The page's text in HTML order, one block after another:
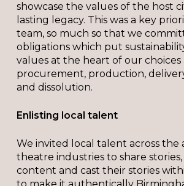
showcase the values of the host
lasting legacy. This was a key
team, so much so that we
obligations which put
values at the heart of our choices
procurement, production,
and dissolution.
Enlisting local talent
We invited local talent across the
theatre industries to share
content and cast their stories